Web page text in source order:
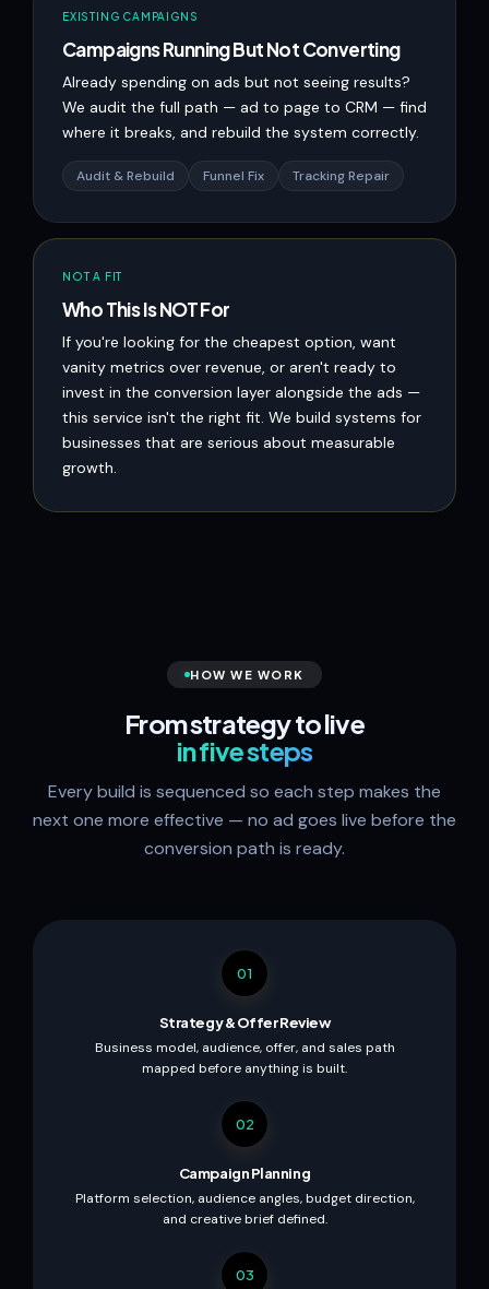
EXISTING CAMPAIGNS
Campaigns Running But Not Converting
Already spending on ads but not seeing results?
We audit the full path — ad to page to CRM — find
where it breaks, and rebuild the system correctly.
Audit & Rebuild Funnel Fix Tracking Repair
NOT A FIT
Who This Is NOT For
If you're looking for the cheapest option, want
vanity metrics over revenue, or aren't ready to
invest in the conversion layer alongside the ads —
this service isn't the right fit. We build systems for
businesses that are serious about measurable
growth.
HOW WE WORK
From strategy to live
in five steps
Every build is sequenced so each step makes the
next one more effective — no ad goes live before the
conversion path is ready.
01
Strategy & Offer Review
Business model, audience, offer, and sales path
mapped before anything is built.
02
Campaign Planning
Platform selection, audience angles, budget direction,
and creative brief defined.
03